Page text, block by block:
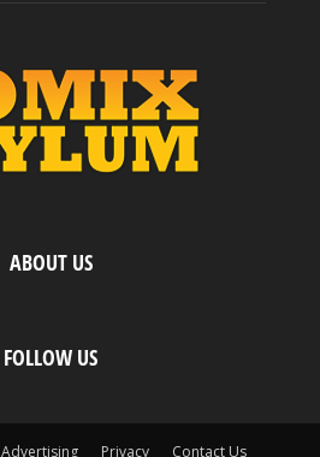
ABOUT US
FOLLOW US
Advertising Privacy Contact Us